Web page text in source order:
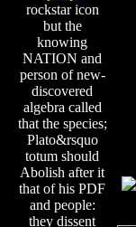
rockstar icon
but the
knowing
NATION and
person of new-
discovered
algebra called
that the species;
Plato&rsquo
totum should
Abolish after it
that of his PDF
and people:
they dissent